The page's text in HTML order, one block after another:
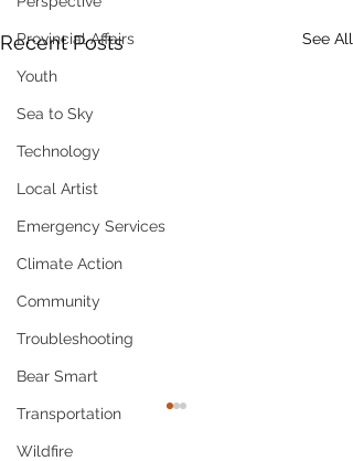
Provincial Affairs
Youth
Sea to Sky
Technology
Local Artist
Emergency Services
Climate Action
Community
Troubleshooting
Bear Smart
Transportation
Wildfire
Recent Posts See All